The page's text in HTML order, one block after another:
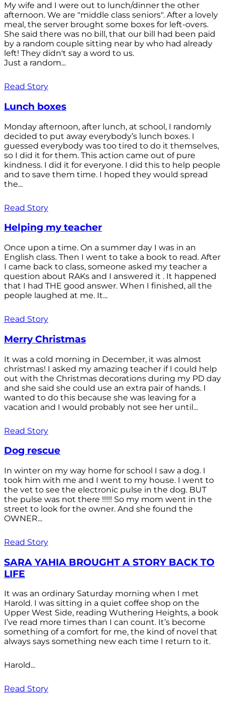
My wife and I were out to lunch/dinner the other
afternoon. We are "middle class seniors". After a lovely
meal, the server brought some boxes for left-overs.
She said there was no bill, that our bill had been paid
by a random couple sitting near by who had already
left! They didn't say a word to us.
Just a random...
Read Story
Lunch boxes
Monday afternoon, after lunch, at school, I randomly
decided to put away everybody’s lunch boxes. I
guessed everybody was too tired to do it themselves,
so I did it for them. This action came out of pure
kindness. I did it for everyone. I did this to help people
and to save them time. I hoped they would spread
the...
Read Story
Helping my teacher
Once upon a time. On a summer day I was in an
English class. Then I went to take a book to read. After
I came back to class, someone asked my teacher a
question about RAKs and I answered it . It happened
that I had THE good answer. When I finished, all the
people laughed at me. It...
Read Story
Merry Christmas
It was a cold morning in December, it was almost
christmas! I asked my amazing teacher if I could help
out with the Christmas decorations during my PD day
and she said she could use an extra pair of hands. I
wanted to do this because she was leaving for a
vacation and I would probably not see her until...
Read Story
Dog rescue
In winter on my way home for school I saw a dog. I
took him with me and I went to my house. I went to
the vet to see the electronic pulse in the dog. BUT
the pulse was not there !!!!! So my mom went in the
street to look for the owner. And she found the
OWNER...
Read Story
SARA YAHIA BROUGHT A STORY BACK TO
LIFE
It was an ordinary Saturday morning when I met
Harold. I was sitting in a quiet coffee shop on the
Upper West Side, reading Wuthering Heights, a book
I’ve read more times than I can count. It’s become
something of a comfort for me, the kind of novel that
always says something new each time I return to it.
Harold...
Read Story